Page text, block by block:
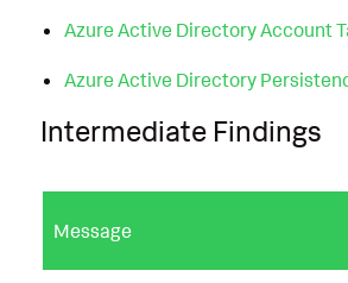
Azure Active Directory Account
Azure Active Directory
Intermediate Findings
Message